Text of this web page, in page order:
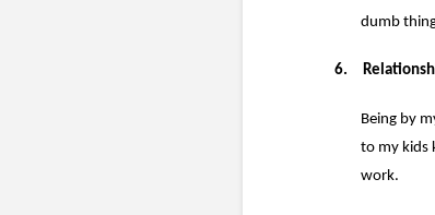
dumb
6.
Being by
to my kids
work.